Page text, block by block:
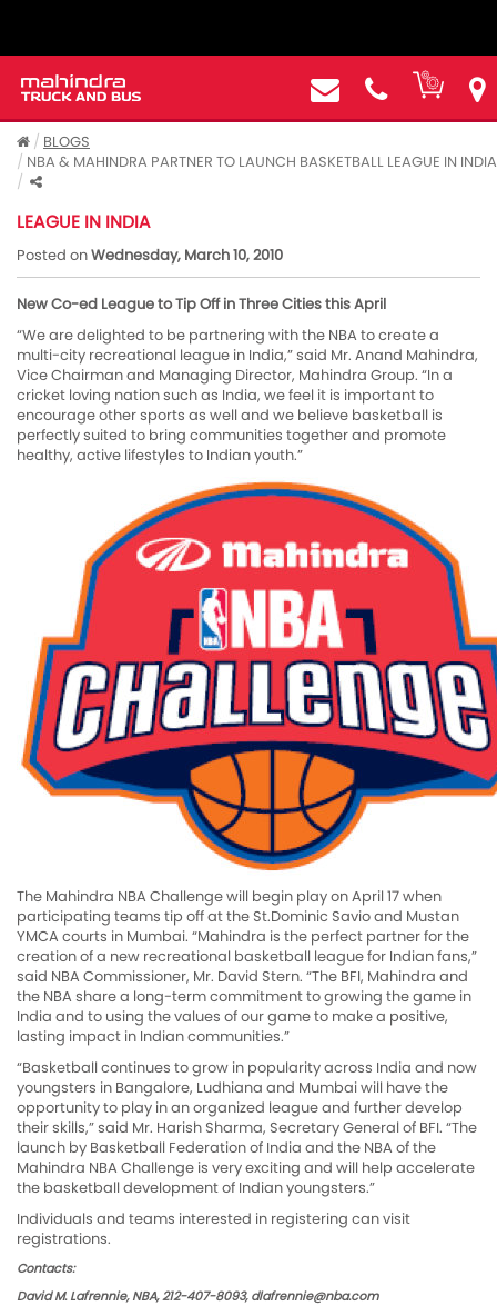
BLOGS
NBA & MAHINDRA PARTNER TO LAUNCH BASKETBALL LEAGUE IN INDIA
NBA & MAHINDRA PARTNER TO LAUNCH BASKETBALL
LEAGUE IN INDIA
Posted onWednesday, March 10, 2010
New Co-ed League to Tip Off in Three Cities this April
“We are delighted to be partnering with the NBA to create a
multi-city recreational league in India,” said Mr. Anand Mahindra,
Vice Chairman and Managing Director, Mahindra Group. “In a
cricket loving nation such as India, we feel it is important to
encourage other sports as well and we believe basketball is
perfectly suited to bring communities together and promote
healthy, active lifestyles to Indian youth.”
The Mahindra NBA Challenge will begin play on April 17 when
participating teams tip off at the St.Dominic Savio and Mustan
YMCA courts in Mumbai. “Mahindra is the perfect partner for the
creation of a new recreational basketball league for Indian fans,”
said NBA Commissioner, Mr. David Stern. “The BFI, Mahindra and
the NBA share a long-term commitment to growing the game in
India and to using the values of our game to make a positive,
lasting impact in Indian communities.”
“Basketball continues to grow in popularity across India and now
youngsters in Bangalore, Ludhiana and Mumbai will have the
opportunity to play in an organized league and further develop
their skills,” said Mr. Harish Sharma, Secretary General of BFI. “The
launch by Basketball Federation of India and the NBA of the
Mahindra NBA Challenge is very exciting and will help accelerate
the basketball development of Indian youngsters.”
Individuals and teams interested in registering can visit
registrations.
Contacts:
David M. Lafrennie, NBA, 212-407-8093,dlafrennie@nba.com